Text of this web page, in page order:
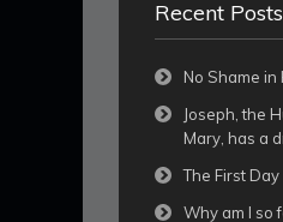
Recent Posts
No Shame in
Joseph, the
Mary, has a
The First Day
Why am I so